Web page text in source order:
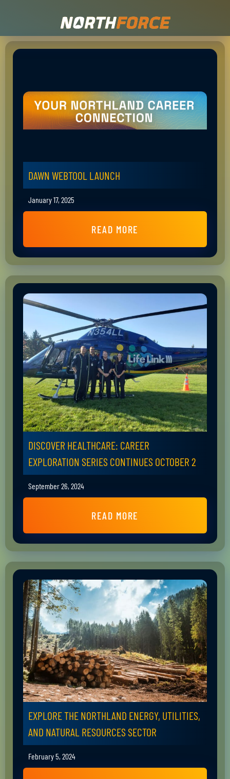
DAWN WEBTOOL LAUNCH
January 17, 2025
READ MORE
DISCOVER HEALTHCARE: CAREER
EXPLORATION SERIES CONTINUES OCTOBER 2
September 26, 2024
READ MORE
EXPLORE THE NORTHLAND ENERGY, UTILITIES,
AND NATURAL RESOURCES SECTOR
February 5, 2024